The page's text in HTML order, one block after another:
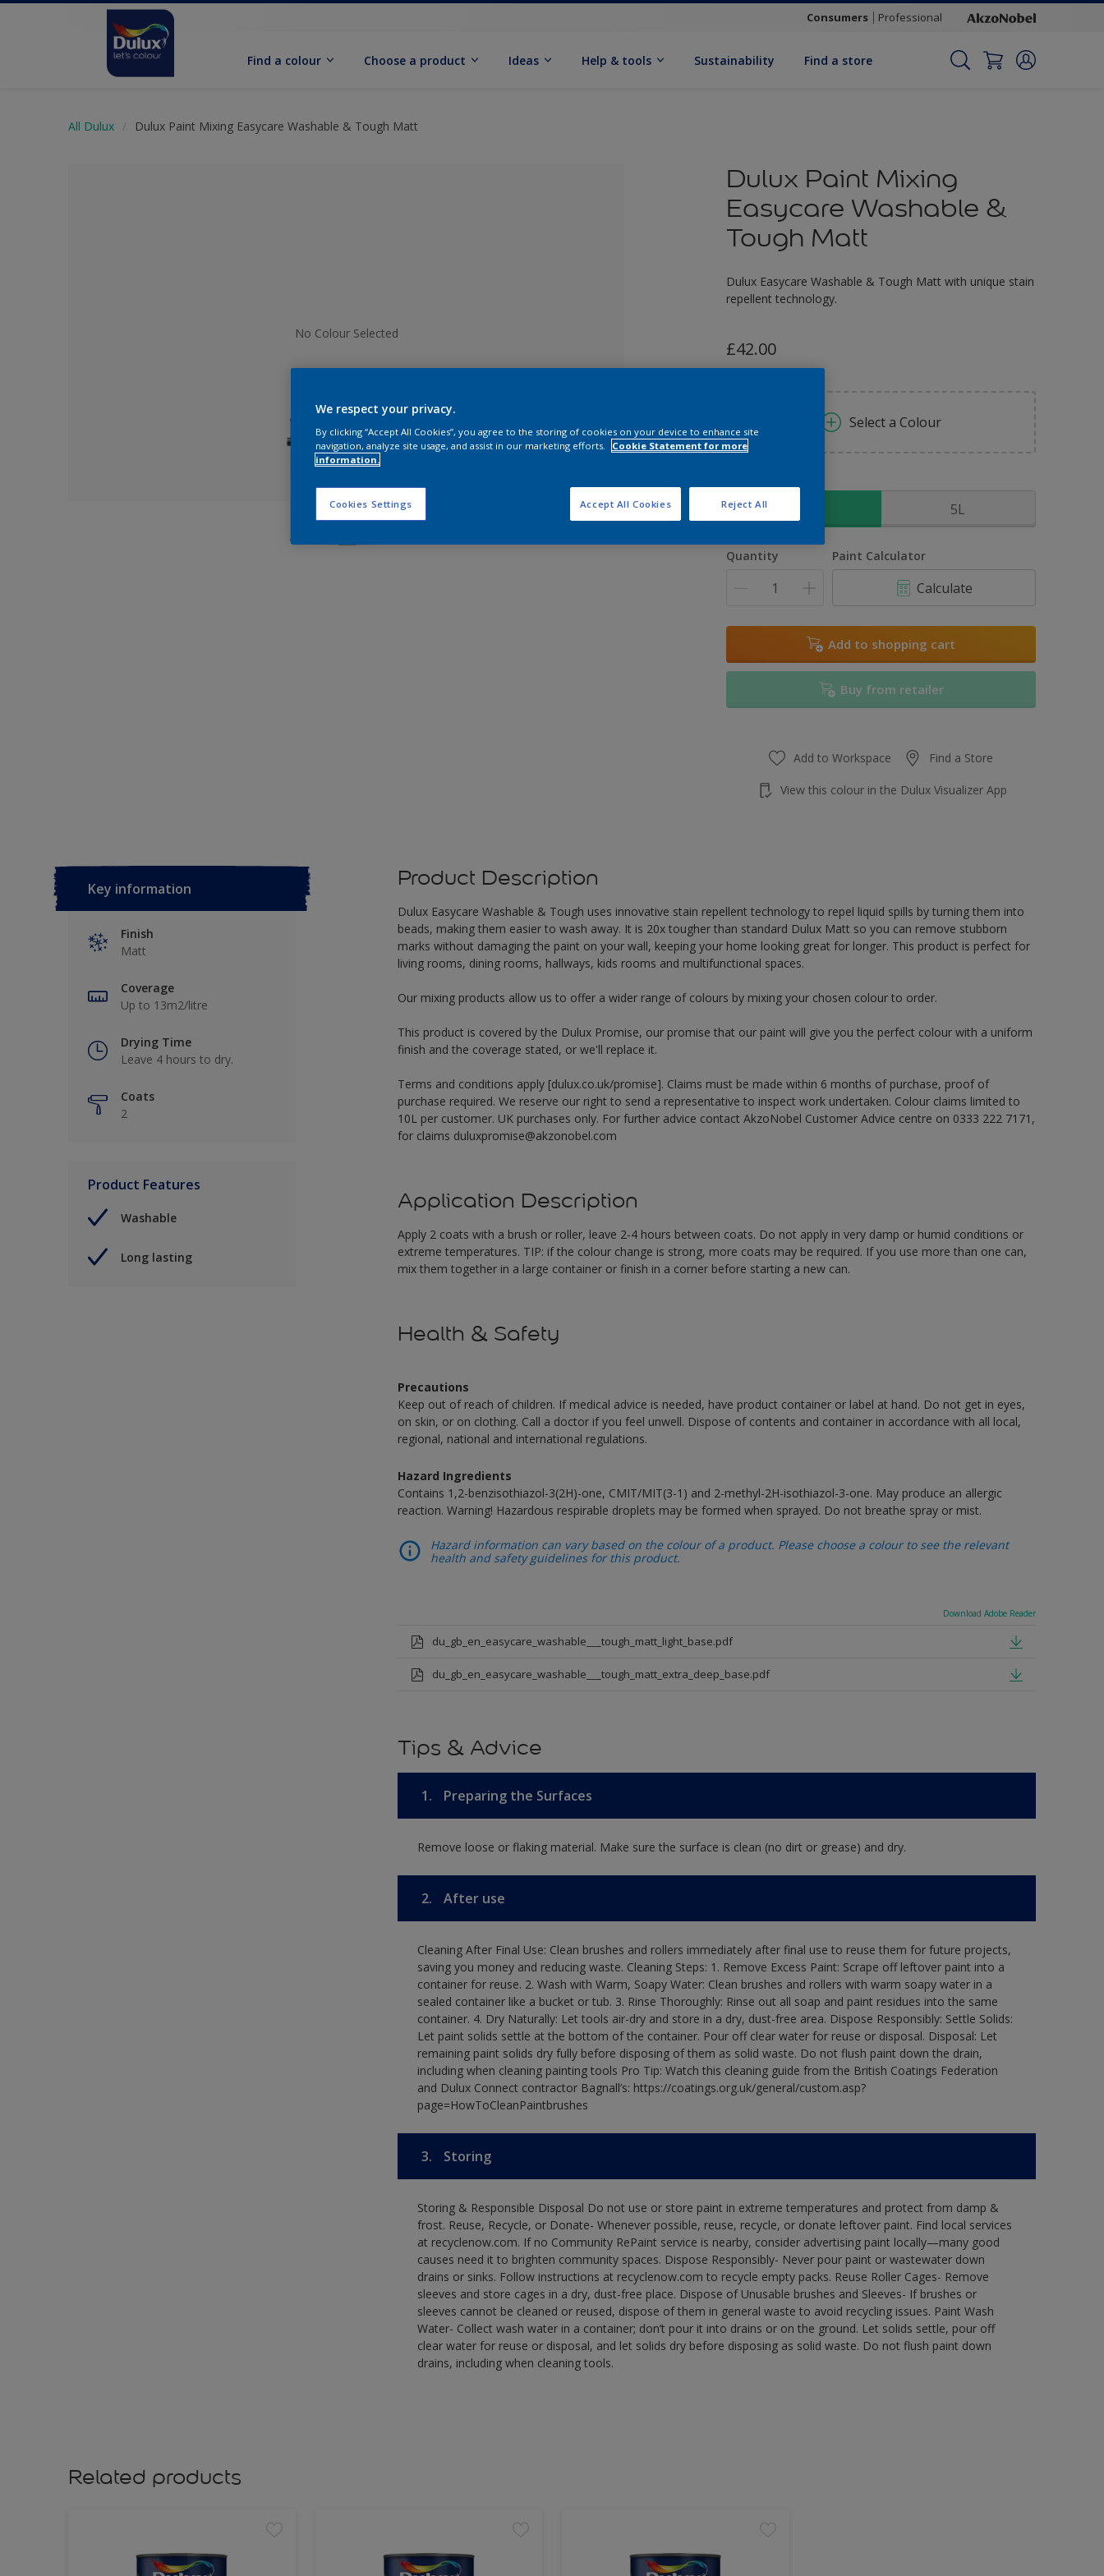
Consumers Professional
Find a colour Choose a product Ideas Help & tools Sustainability Find a store
All Dulux Dulux Paint Mixing Easycare Washable & Tough Matt
No Colour Selected
Dulux Paint Mixing
Easycare Washable &
Tough Matt
Dulux Easycare Washable & Tough Matt with unique stain
repellent technology.
£42.00
Select a Colour
5L
Quantity Paint Calculator
Calculate
Add to shopping cart
Buy from retailer
Add to Workspace Find a Store
View this colour in the Dulux Visualizer App
Key information
Finish
Matt
Coverage
Up to 13m2/litre
Drying Time
Leave 4 hours to dry.
Coats
2
Product Features
Washable
Long lasting
Product Description
Dulux Easycare Washable & Tough uses innovative stain repellent technology to repel liquid spills by turning them into
beads, making them easier to wash away. It is 20x tougher than standard Dulux Matt so you can remove stubborn
marks without damaging the paint on your wall, keeping your home looking great for longer. This product is perfect for
living rooms, dining rooms, hallways, kids rooms and multifunctional spaces.
Our mixing products allow us to offer a wider range of colours by mixing your chosen colour to order.
This product is covered by the Dulux Promise, our promise that our paint will give you the perfect colour with a uniform
finish and the coverage stated, or we'll replace it.
Terms and conditions apply [dulux.co.uk/promise]. Claims must be made within 6 months of purchase, proof of
purchase required. We reserve our right to send a representative to inspect work undertaken. Colour claims limited to
10L per customer. UK purchases only. For further advice contact AkzoNobel Customer Advice centre on 0333 222 7171,
for claims duluxpromise@akzonobel.com
Application Description
Apply 2 coats with a brush or roller, leave 2-4 hours between coats. Do not apply in very damp or humid conditions or
extreme temperatures. TIP: if the colour change is strong, more coats may be required. If you use more than one can,
mix them together in a large container or finish in a corner before starting a new can.
Health & Safety
Precautions
Keep out of reach of children. If medical advice is needed, have product container or label at hand. Do not get in eyes,
on skin, or on clothing. Call a doctor if you feel unwell. Dispose of contents and container in accordance with all local,
regional, national and international regulations.
Hazard Ingredients
Contains 1,2-benzisothiazol-3(2H)-one, CMIT/MIT(3-1) and 2-methyl-2H-isothiazol-3-one. May produce an allergic
reaction. Warning! Hazardous respirable droplets may be formed when sprayed. Do not breathe spray or mist.
Hazard information can vary based on the colour of a product. Please choose a colour to see the relevant
health and safety guidelines for this product.
Download Adobe Reader
du_gb_en_easycare_washable___tough_matt_light_base.pdf
du_gb_en_easycare_washable___tough_matt_extra_deep_base.pdf
Tips & Advice
1. Preparing the Surfaces
Remove loose or flaking material. Make sure the surface is clean (no dirt or grease) and dry.
2. After use
Cleaning After Final Use: Clean brushes and rollers immediately after final use to reuse them for future projects,
saving you money and reducing waste. Cleaning Steps: 1. Remove Excess Paint: Scrape off leftover paint into a
container for reuse. 2. Wash with Warm, Soapy Water: Clean brushes and rollers with warm soapy water in a
sealed container like a bucket or tub. 3. Rinse Thoroughly: Rinse out all soap and paint residues into the same
container. 4. Dry Naturally: Let tools air-dry and store in a dry, dust-free area. Dispose Responsibly: Settle Solids:
Let paint solids settle at the bottom of the container. Pour off clear water for reuse or disposal. Disposal: Let
remaining paint solids dry fully before disposing of them as solid waste. Do not flush paint down the drain,
including when cleaning painting tools Pro Tip: Watch this cleaning guide from the British Coatings Federation
and Dulux Connect contractor Bagnall’s: https://coatings.org.uk/general/custom.asp?
page=HowToCleanPaintbrushes
3. Storing
Storing & Responsible Disposal Do not use or store paint in extreme temperatures and protect from damp &
frost. Reuse, Recycle, or Donate- Whenever possible, reuse, recycle, or donate leftover paint. Find local services
at recyclenow.com. If no Community RePaint service is nearby, consider advertising paint locally—many good
causes need it to brighten community spaces. Dispose Responsibly- Never pour paint or wastewater down
drains or sinks. Follow instructions at recyclenow.com to recycle empty packs. Reuse Roller Cages- Remove
sleeves and store cages in a dry, dust-free place. Dispose of Unusable brushes and Sleeves- If brushes or
sleeves cannot be cleaned or reused, dispose of them in general waste to avoid recycling issues. Paint Wash
Water- Collect wash water in a container; don’t pour it into drains or on the ground. Let solids settle, pour off
clear water for reuse or disposal, and let solids dry before disposing as solid waste. Do not flush paint down
drains, including when cleaning tools.
Related products
We respect your privacy.
By clicking “Accept All Cookies”, you agree to the storing of cookies on your device to enhance site
navigation, analyze site usage, and assist in our marketing efforts.
Cookie Statement for more
information.
Cookies Settings Reject All
Accept All Cookies